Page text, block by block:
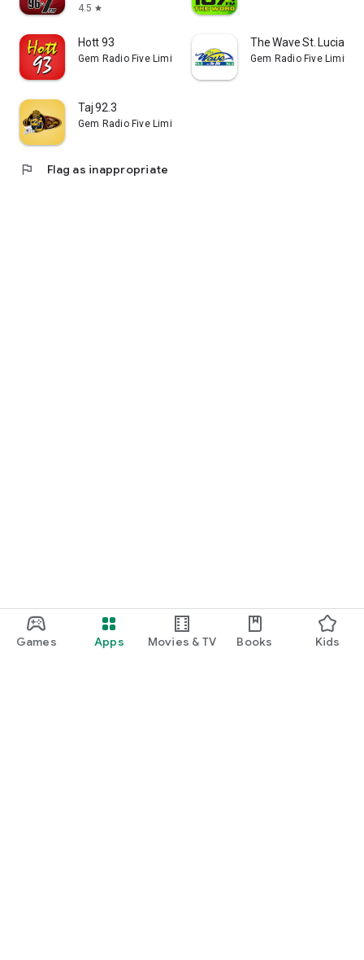
Games Apps Movies & TV Books Kids
4.5 star
Hott 93
Gem Radio Five Limited
The Wave St. Lucia
Gem Radio Five Limited
Taj 92.3
Gem Radio Five Limited
flag Flag as inappropriate